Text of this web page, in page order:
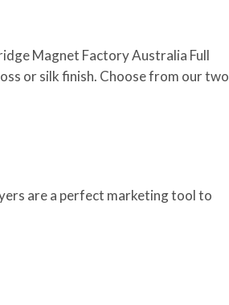
Magnet Factory Australia Full
or silk finish. Choose from our two
are a perfect marketing tool to